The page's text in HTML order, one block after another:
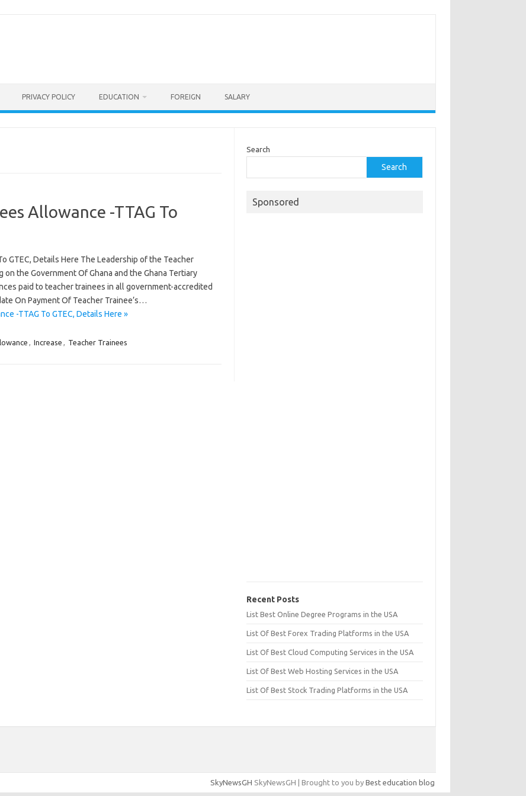
PRIVACY POLICY EDUCATION FOREIGN SALARY
Allowance -TTAG To
GTEC, Details Here The Leadership of the Teacher
on the Government Of Ghana and the Ghana Tertiary
paid to teacher trainees in all government-accredited
On Payment Of Teacher Trainee’s…
-TTAG To GTEC, Details Here »
, Increase , Teacher Trainees
Search
Search
Sponsored
Recent Posts
List Best Online Degree Programs in the USA
List Of Best Forex Trading Platforms in the USA
List Of Best Cloud Computing Services in the USA
List Of Best Web Hosting Services in the USA
List Of Best Stock Trading Platforms in the USA
SkyNewsGH SkyNewsGH | Brought to you by Best education blog